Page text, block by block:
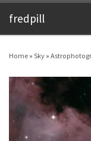
Skip to content
fredpill
Home » Sky »